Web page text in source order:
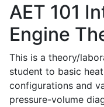
AET 101
Engine
This is a theory/
student to basic
configurations and
pressure-volume